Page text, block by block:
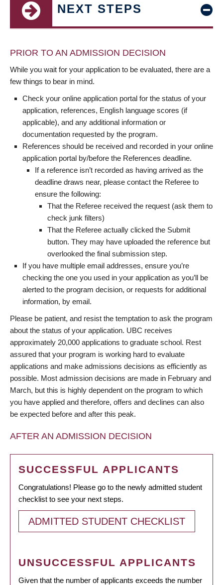
NEXT STEPS
PRIOR TO AN ADMISSION DECISION
While you wait for your application to be evaluated, there are a
few things to bear in mind.
Check your online application portal for the status of your
application, references, English language scores (if
applicable), and any additional information or
documentation requested by the program.
References should be received and recorded in your online
application portal by/before the References deadline.
If a reference isn’t recorded as having arrived as the
deadline draws near, please contact the Referee to
ensure the following:
That the Referee received the request (ask them to
check junk filters)
That the Referee actually clicked the Submit
button. They may have uploaded the reference but
overlooked the final submission step.
If you have multiple email addresses, ensure you’re
checking the one you used in your application as you’ll be
alerted to the program decision, or requests for additional
information, by email.
Please be patient, and resist the temptation to ask the program
about the status of your application. UBC receives
approximately 20,000 applications to graduate school. Rest
assured that your program is working hard to evaluate
applications and make admissions decisions as efficiently as
possible. Most admission decisions are made in February and
March, but this is highly dependent on the program to which
you have applied and therefore, offers and declines can also
be expected before and after this peak.
AFTER AN ADMISSION DECISION
SUCCESSFUL APPLICANTS
Congratulations! Please go to the newly admitted student
checklist to see your next steps.
ADMITTED STUDENT CHECKLIST
UNSUCCESSFUL APPLICANTS
Given that the number of applicants exceeds the number